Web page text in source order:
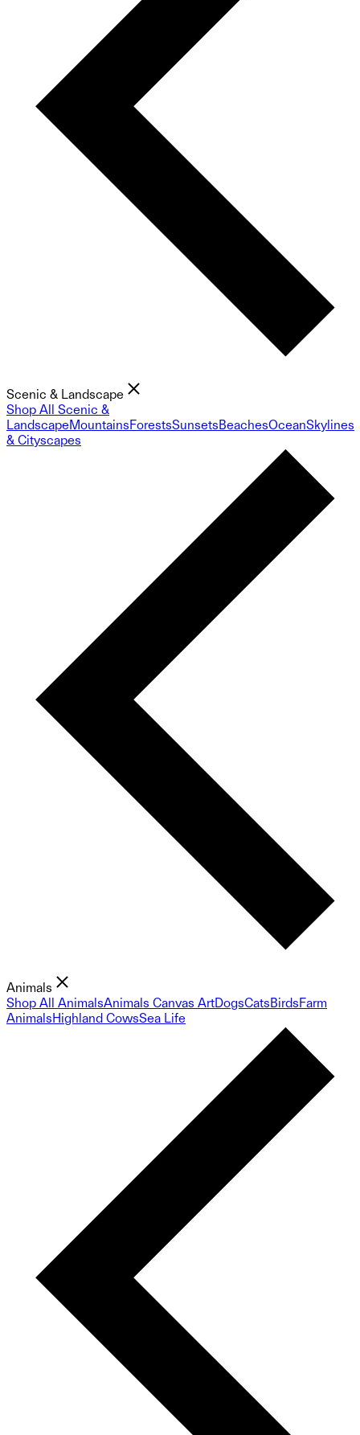
Scenic & Landscape
Shop All Scenic &
LandscapeMountainsForestsSunsetsBeachesOceanSkylines
& Cityscapes
Animals
Shop All AnimalsAnimals Canvas ArtDogsCatsBirdsFarm
AnimalsHighland CowsSea Life